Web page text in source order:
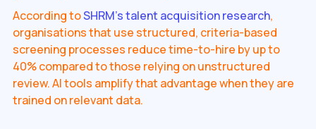
According toSHRM's talent acquisition research,
organisations that use structured, criteria-based
screening processes reduce time-to-hire by up to
40% compared to those relying on unstructured
review. AI tools amplify that advantage when they are
trained on relevant data.